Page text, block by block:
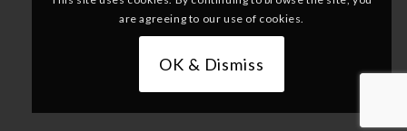
are agreeing to our use of cookies.
OK & Dismiss